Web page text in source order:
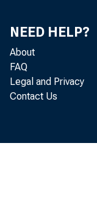
NEED HELP?
About
FAQ
Legal and Privacy
Contact Us